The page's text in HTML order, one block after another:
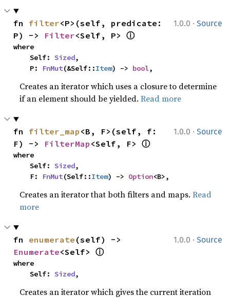
1.0.0 · Source
fn filter<P>(self, predicate:
P) -> Filter<Self, P> ⓘ
where
    Self:
Sized,
    P:
FnMut(&Self::Item) -> bool,
Creates an iterator which uses a closure to determine
if an element should be yielded.Read more
1.0.0 · Source
fn filter_map <B, F>(self, f:
F) -> FilterMap <Self, F> ⓘ
where
    Self:
Sized,
    F:
FnMut(Self::Item) -> Option<B>,
Creates an iterator that both filters and maps.Read
more
1.0.0 · Source
fn enumerate
Enumerate<Self> ⓘ
where
    Self:
Sized,
Creates an iterator which gives the current iteration